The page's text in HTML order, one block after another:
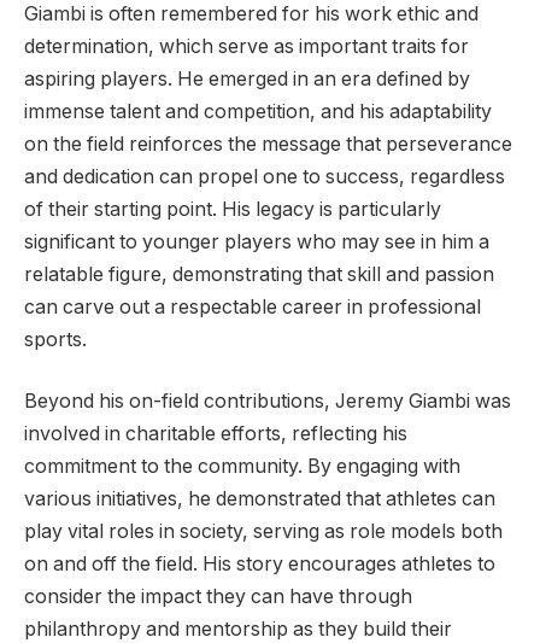
Giambi is often remembered for his work ethic and
determination, which serve as important traits for
aspiring players. He emerged in an era defined by
immense talent and competition, and his adaptability
on the field reinforces the message that perseverance
and dedication can propel one to success, regardless
of their starting point. His legacy is particularly
significant to younger players who may see in him a
relatable figure, demonstrating that skill and passion
can carve out a respectable career in professional
sports.
Beyond his on-field contributions, Jeremy Giambi was
involved in charitable efforts, reflecting his
commitment to the community. By engaging with
various initiatives, he demonstrated that athletes can
play vital roles in society, serving as role models both
on and off the field. His story encourages athletes to
consider the impact they can have through
philanthropy and mentorship as they build their